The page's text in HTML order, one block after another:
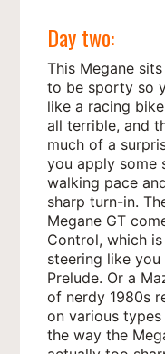
Day two:
This Megane
to be sporty so
like a racing
all terrible, and
much of a
you apply some
walking pace
sharp turn-in.
Megane GT
Control, which
steering like
Prelude. Or a
of nerdy 1980s
on various
the way the